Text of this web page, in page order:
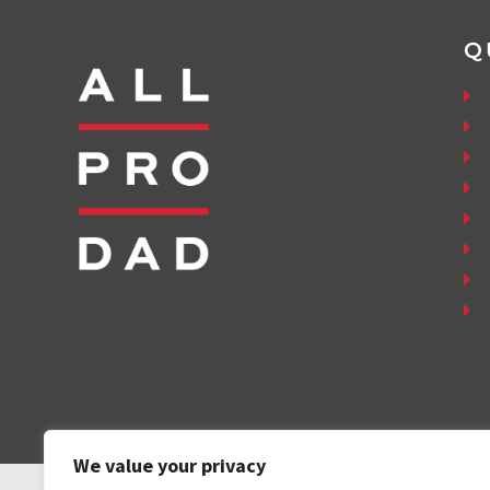
We value your privacy